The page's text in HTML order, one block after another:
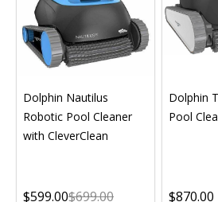
Dolphin Nautilus
Robotic Pool Cleaner
with CleverClean
$599.00$699.00
Dolphin
Pool
$870.00